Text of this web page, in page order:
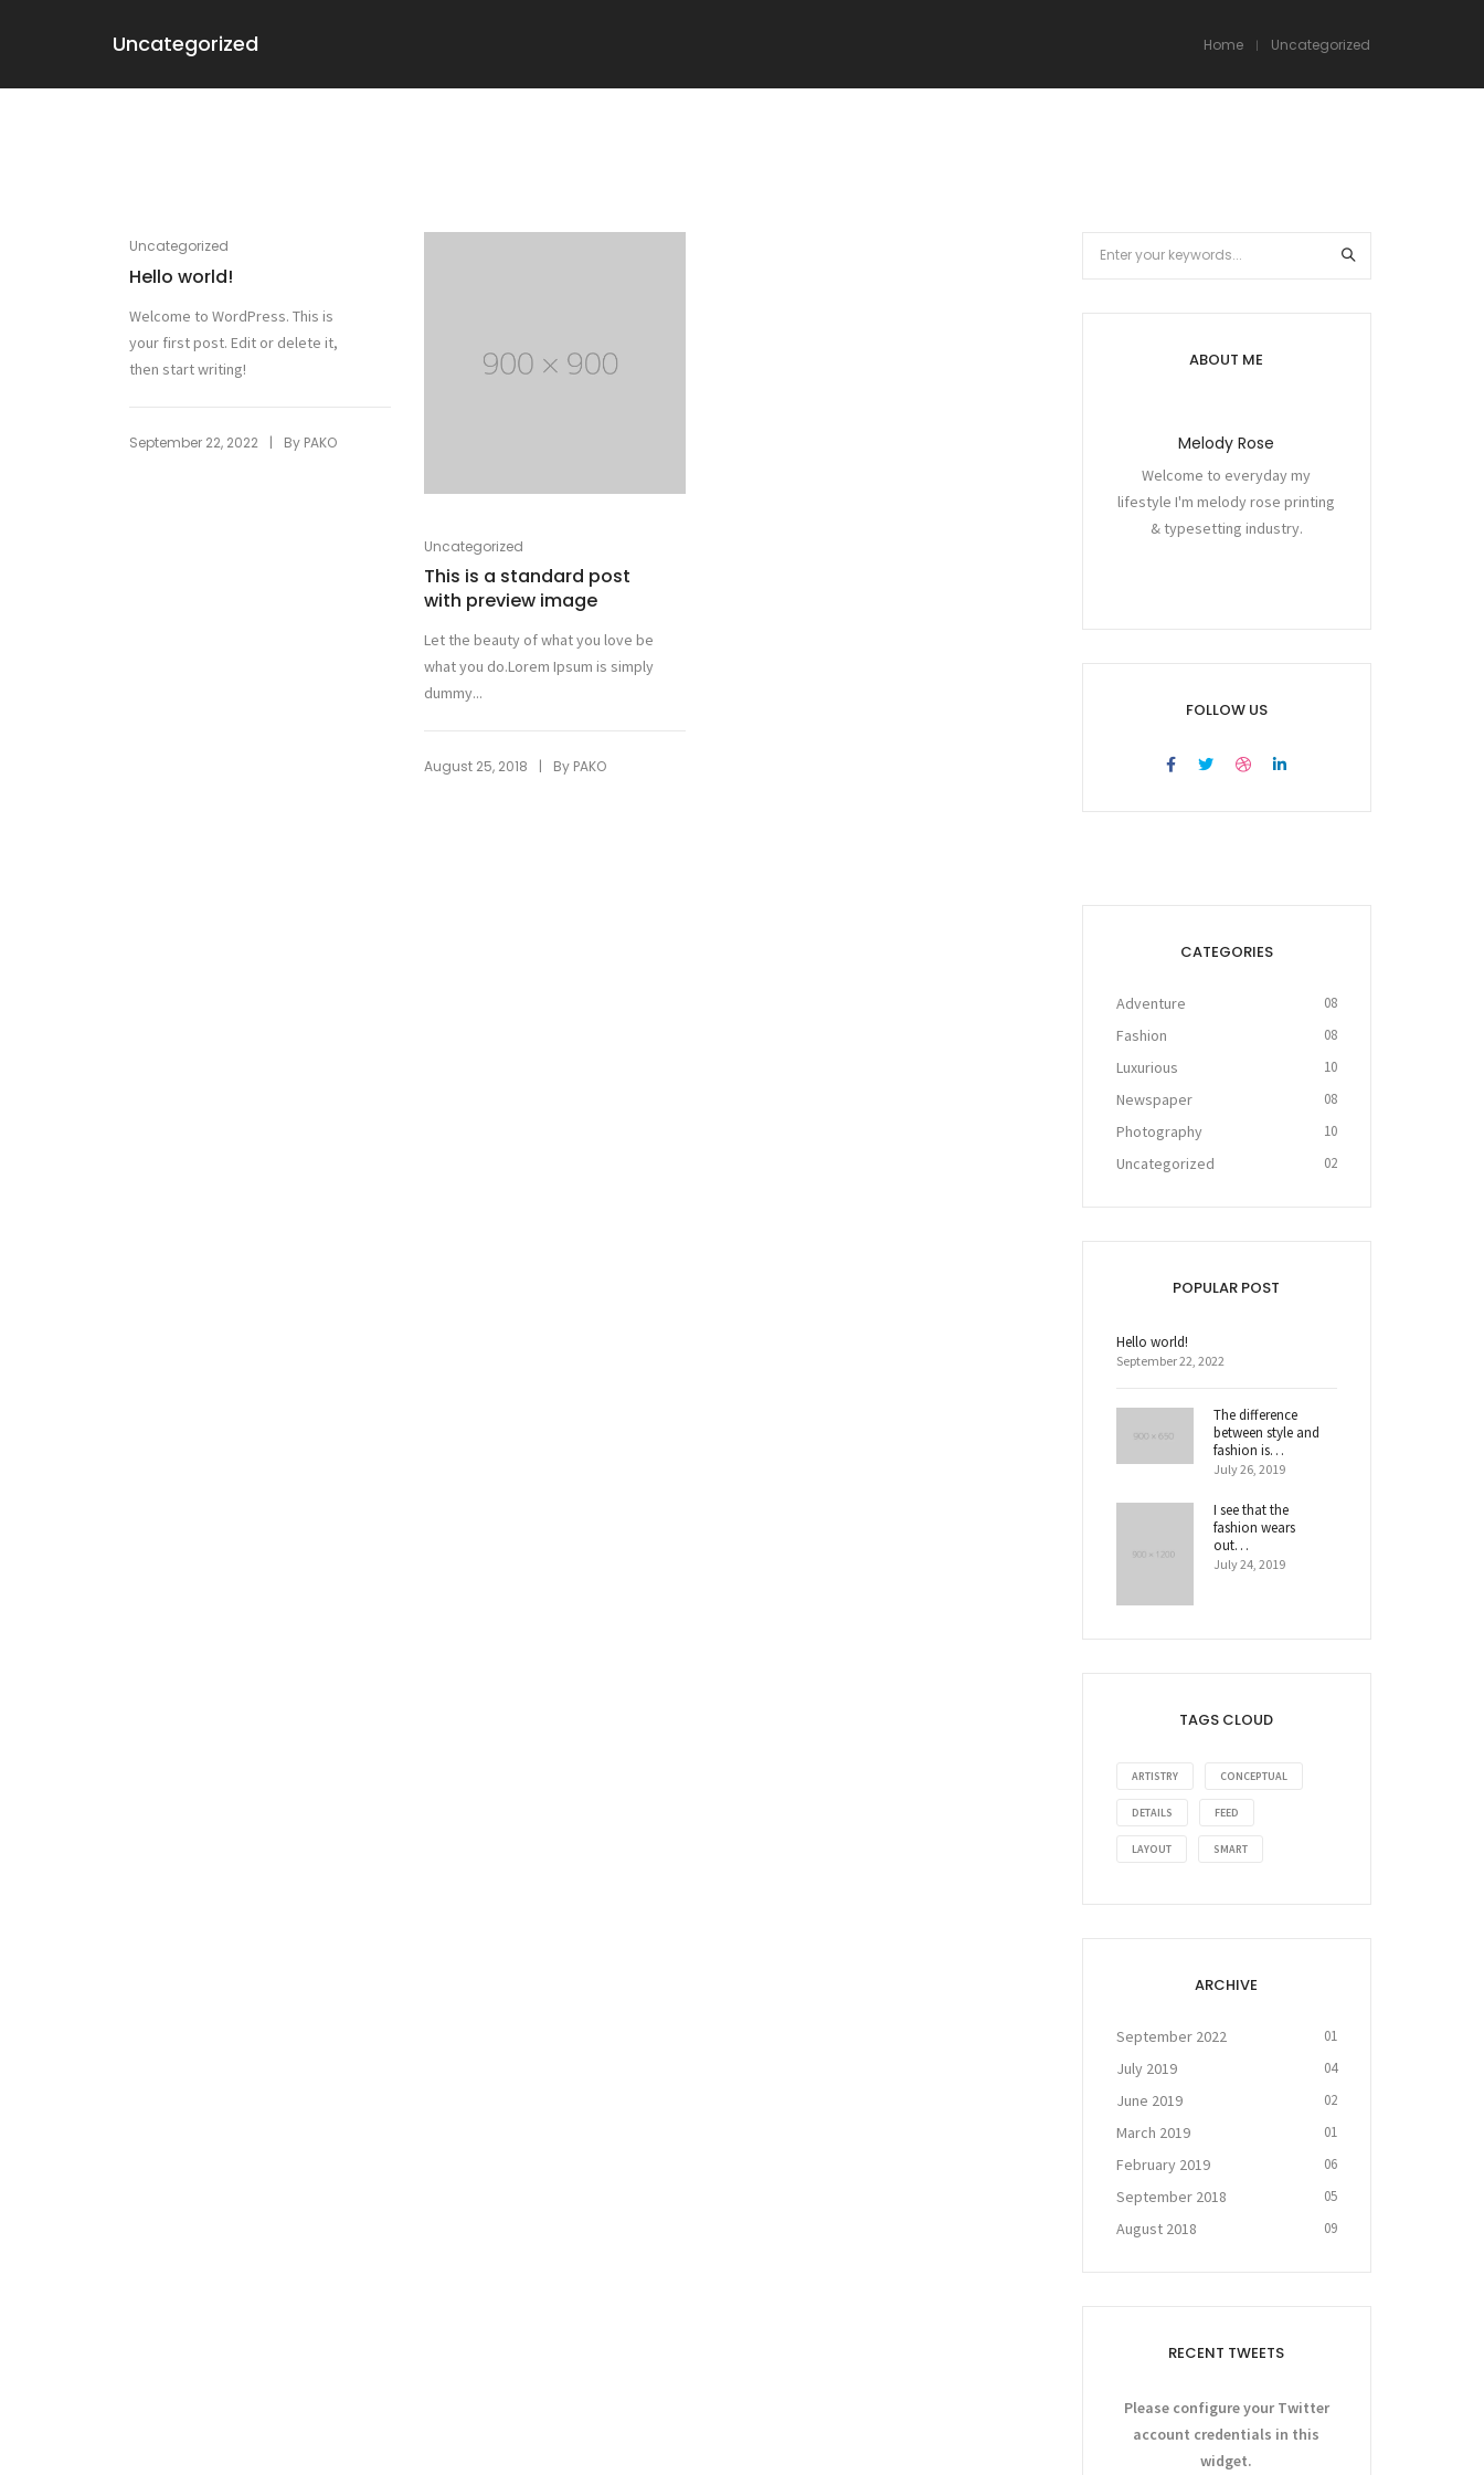
Uncategorized Home Uncategorized
Uncategorized
Hello world!
Welcome to WordPress. This is
your first post. Edit or delete it,
then start writing!
September 22, 2022 | By PAKO
Uncategorized
This is a standard post
with preview image
Let the beauty of what you love be
what you do.Lorem Ipsum is simply
dummy...
August 25, 2018 | By PAKO
ABOUT ME
Melody Rose
Welcome to everyday my
lifestyle I'm melody rose printing
& typesetting industry.
FOLLOW US
CATEGORIES
Adventure 08
Fashion 08
Luxurious 10
Newspaper 08
Photography 10
Uncategorized 02
POPULAR POST
Hello world!
September 22, 2022
The difference
between style and
fashion is…
July 26, 2019
I see that the
fashion wears
out…
July 24, 2019
TAGS CLOUD
ARTISTRY CONCEPTUAL
DETAILS FEED
LAYOUT SMART
ARCHIVE
September 2022 01
July 2019 04
June 2019 02
March 2019 01
February 2019 06
September 2018 05
August 2018 09
RECENT TWEETS
Please configure your Twitter
account credentials in this
widget.